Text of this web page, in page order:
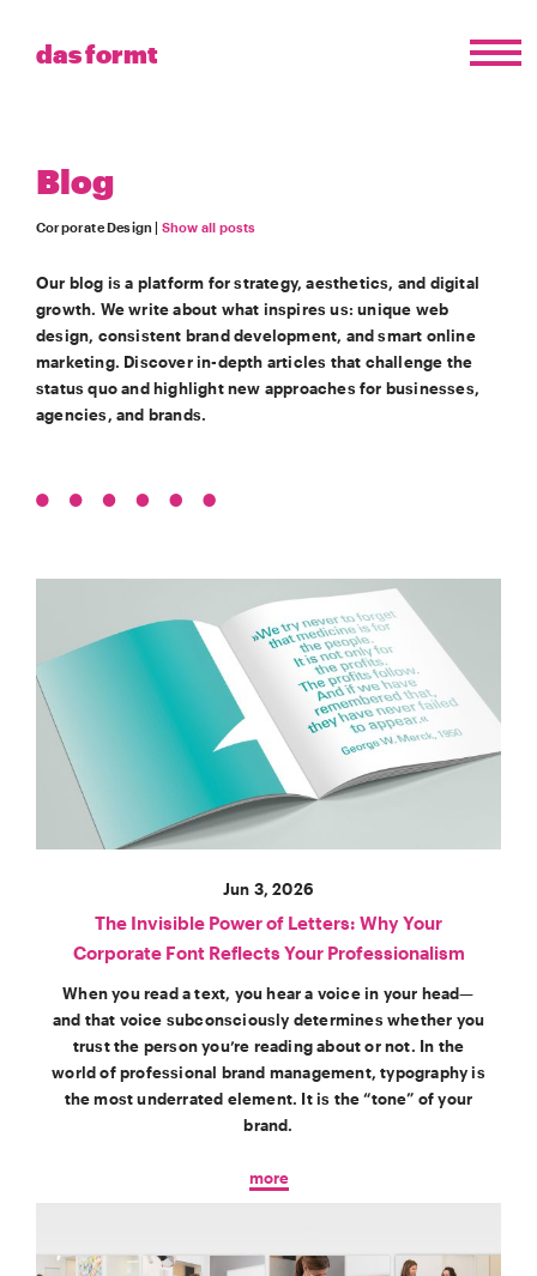
das formt
Blog
Corporate Design | Show all posts
Our blog is a platform for strategy, aesthetics, and digital
growth. We write about what inspires us: unique web
design, consistent brand development, and smart online
marketing. Discover in-depth articles that challenge the
status quo and highlight new approaches for businesses,
agencies, and brands.
Jun 3, 2026
The Invisible Power of Letters: Why Your
Corporate Font Reflects Your Professionalism
When you read a text, you hear a voice in your head—
and that voice subconsciously determines whether you
trust the person you’re reading about or not. In the
world of professional brand management, typography is
the most underrated element. It is the “tone” of your
brand.
more